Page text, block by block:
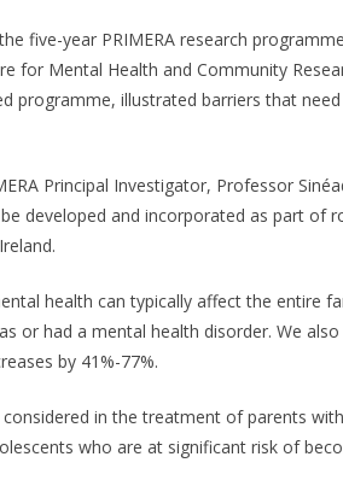
five-year PRIMERA research
for Mental Health and Community
programme, illustrated barriers that
Principal Investigator, Professor
developed and incorporated as part of
health can typically affect the entire
or had a mental health disorder. We
by 41%-77%.
in the treatment of parents
who are at significant risk of